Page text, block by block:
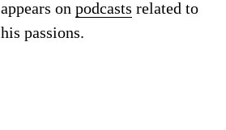
appears on podcasts related to
his passions.